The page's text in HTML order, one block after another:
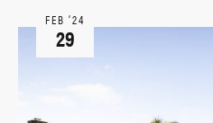
FEB ‘24
29